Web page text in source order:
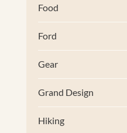
Food
Ford
Gear
Grand Design
Hiking